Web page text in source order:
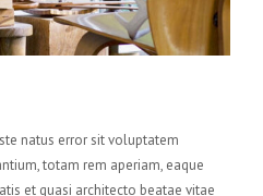
natus error sit voluptatem
totam rem aperiam, eaque
et quasi architecto beatae vitae